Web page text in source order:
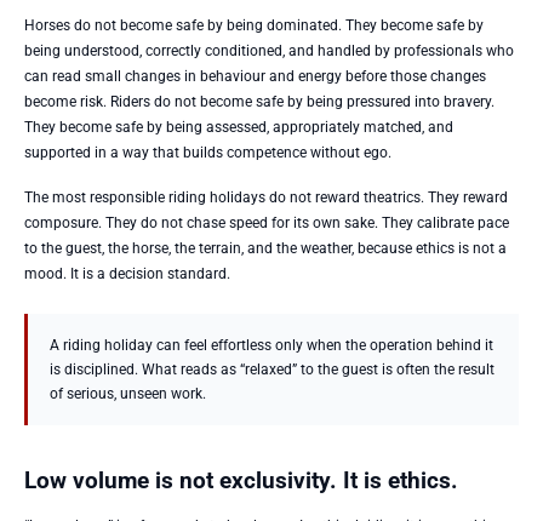
Horses do not become safe by being dominated. They become safe by
being understood, correctly conditioned, and handled by professionals who
can read small changes in behaviour and energy before those changes
become risk. Riders do not become safe by being pressured into bravery.
They become safe by being assessed, appropriately matched, and
supported in a way that builds competence without ego.
The most responsible riding holidays do not reward theatrics. They reward
composure. They do not chase speed for its own sake. They calibrate pace
to the guest, the horse, the terrain, and the weather, because ethics is not a
mood. It is a decision standard.
A riding holiday can feel effortless only when the operation behind it
is disciplined. What reads as “relaxed” to the guest is often the result
of serious, unseen work.
Low volume is not exclusivity. It is ethics.